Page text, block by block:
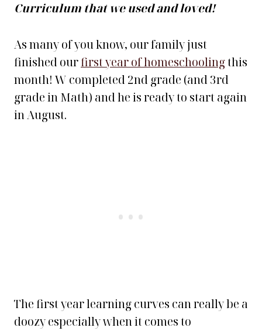
Curriculum that we used and loved!
As many of you know, our family just
finished ourfirst year of homeschoolingthis
month! W completed 2nd grade (and 3rd
grade in Math) and he is ready to start again
in August.
The first year learning curves can really be a
doozy especially when it comes to